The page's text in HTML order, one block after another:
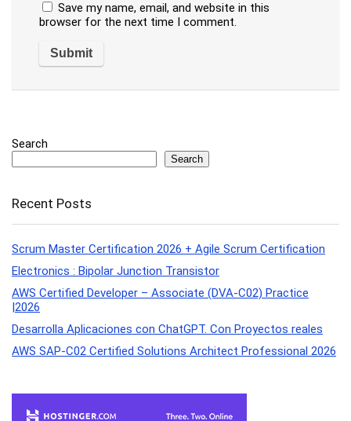
Save my name, email, and website in this
browser for the next time I comment.
Search
Search
Recent Posts
Scrum Master Certification 2026 + Agile Scrum Certification
Electronics : Bipolar Junction Transistor
AWS Certified Developer – Associate (DVA-C02) Practice
|2026
Desarrolla Aplicaciones con ChatGPT. Con Proyectos reales
AWS SAP-C02 Certified Solutions Architect Professional 2026